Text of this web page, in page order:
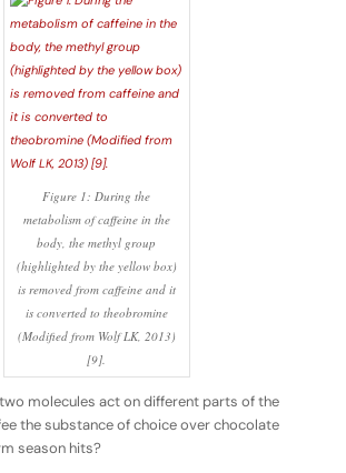
Figure 1: During the
metabolism of caffeine in the
body, the methyl group
(highlighted by the yellow box)
is removed from caffeine and it
is converted to theobromine
(Modified from Wolf LK, 2013)
[9].
molecules act on different parts of the
the substance of choice over chocolate
season hits?